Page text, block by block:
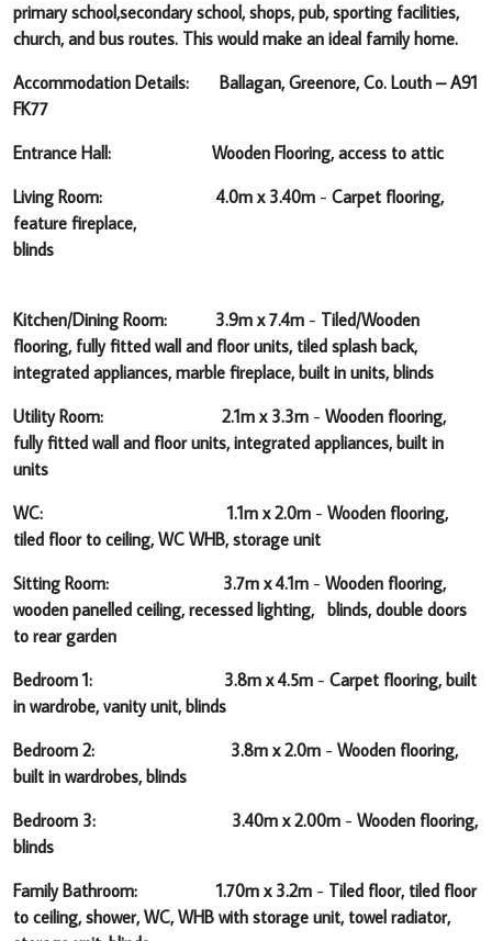
primary school,secondary school, shops, pub, sporting facilities,
church, and bus routes. This would make an ideal family home.
Accommodation Details: Ballagan, Greenore, Co. Louth – A91
FK77
Entrance Hall: Wooden Flooring, access to attic
Living Room: 4.0m x 3.40m - Carpet flooring,
feature fireplace,
blinds
Kitchen/Dining Room: 3.9m x 7.4m - Tiled/Wooden
flooring, fully fitted wall and floor units, tiled splash back,
integrated appliances, marble fireplace, built in units, blinds
Utility Room: 2.1m x 3.3m - Wooden flooring,
fully fitted wall and floor units, integrated appliances, built in
units
WC: 1.1m x 2.0m - Wooden flooring,
tiled floor to ceiling, WC WHB, storage unit
Sitting Room: 3.7m x 4.1m - Wooden flooring,
wooden panelled ceiling, recessed lighting, blinds, double doors
to rear garden
Bedroom 1: 3.8m x 4.5m - Carpet flooring, built
in wardrobe, vanity unit, blinds
Bedroom 2: 3.8m x 2.0m - Wooden flooring,
built in wardrobes, blinds
Bedroom 3: 3.40m x 2.00m - Wooden flooring,
blinds
Family Bathroom: 1.70m x 3.2m - Tiled floor, tiled floor
to ceiling, shower, WC, WHB with storage unit, towel radiator,